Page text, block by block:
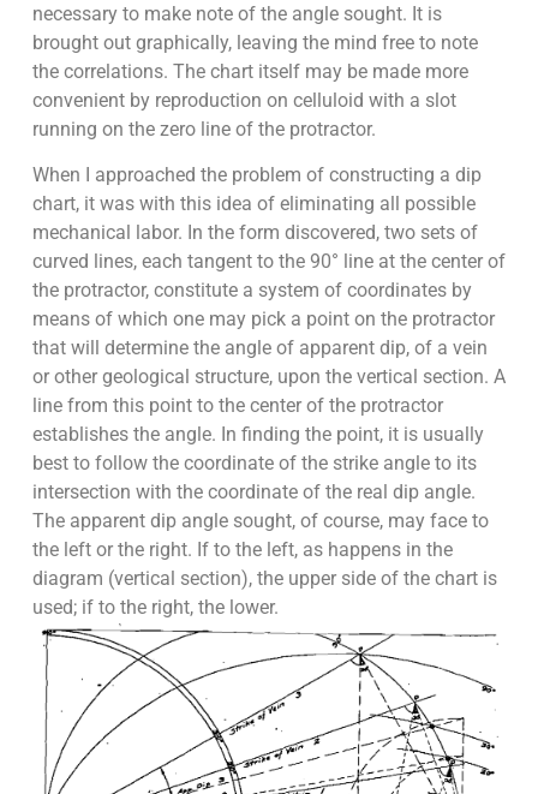
necessary to make note of the angle sought. It is
brought out graphically, leaving the mind free to note
the correlations. The chart itself may be made more
convenient by reproduction on celluloid with a slot
running on the zero line of the protractor.
When I approached the problem of constructing a dip
chart, it was with this idea of eliminating all possible
mechanical labor. In the form discovered, two sets of
curved lines, each tangent to the 90° line at the center of
the protractor, constitute a system of coordinates by
means of which one may pick a point on the protractor
that will determine the angle of apparent dip, of a vein
or other geological structure, upon the vertical section. A
line from this point to the center of the protractor
establishes the angle. In finding the point, it is usually
best to follow the coordinate of the strike angle to its
intersection with the coordinate of the real dip angle.
The apparent dip angle sought, of course, may face to
the left or the right. If to the left, as happens in the
diagram (vertical section), the upper side of the chart is
used; if to the right, the lower.